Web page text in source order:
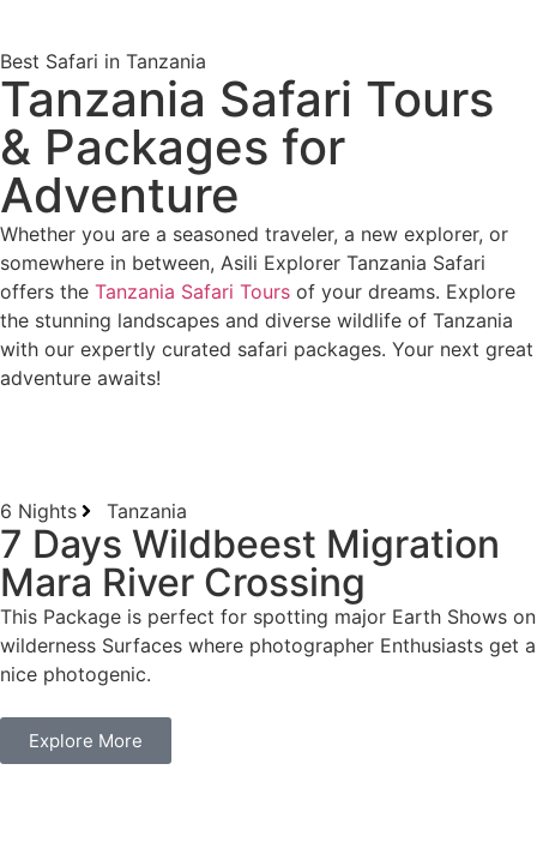
Best Safari in Tanzania
Tanzania Safari Tours
& Packages for
Adventure
Whether you are a seasoned traveler, a new explorer, or
somewhere in between, Asili Explorer Tanzania Safari
offers the Tanzania Safari Tours of your dreams. Explore
the stunning landscapes and diverse wildlife of Tanzania
with our expertly curated safari packages. Your next great
adventure awaits!
6 Nights Tanzania
7 Days Wildbeest Migration
Mara River Crossing
This Package is perfect for spotting major Earth Shows on
wilderness Surfaces where photographer Enthusiasts get a
nice photogenic.
Explore More